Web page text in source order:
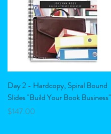
Quick View
Day 2 - Hardcopy, Spiral Bound
Slides "Build Your Book Business"
Price
$147.00